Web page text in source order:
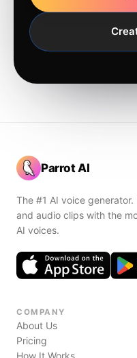
Parrot AI
The #1 AI voice
and audio clips with the
AI voices.
COMPANY
About Us
Pricing
How It Works